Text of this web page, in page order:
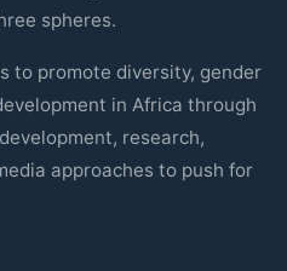
spheres.
to promote diversity, gender
in Africa through
research,
approaches to push for